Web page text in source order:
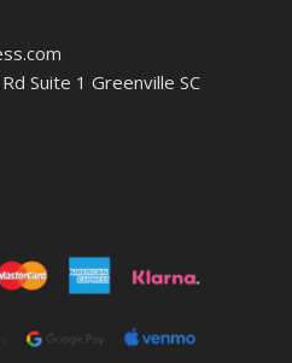
Suite 1 Greenville SC